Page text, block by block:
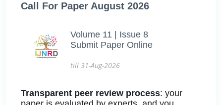
Call For Paper August 2026
Volume 11 | Issue 8
Submit Paper Online
till 31-Aug-2026
Transparent peer review process: your